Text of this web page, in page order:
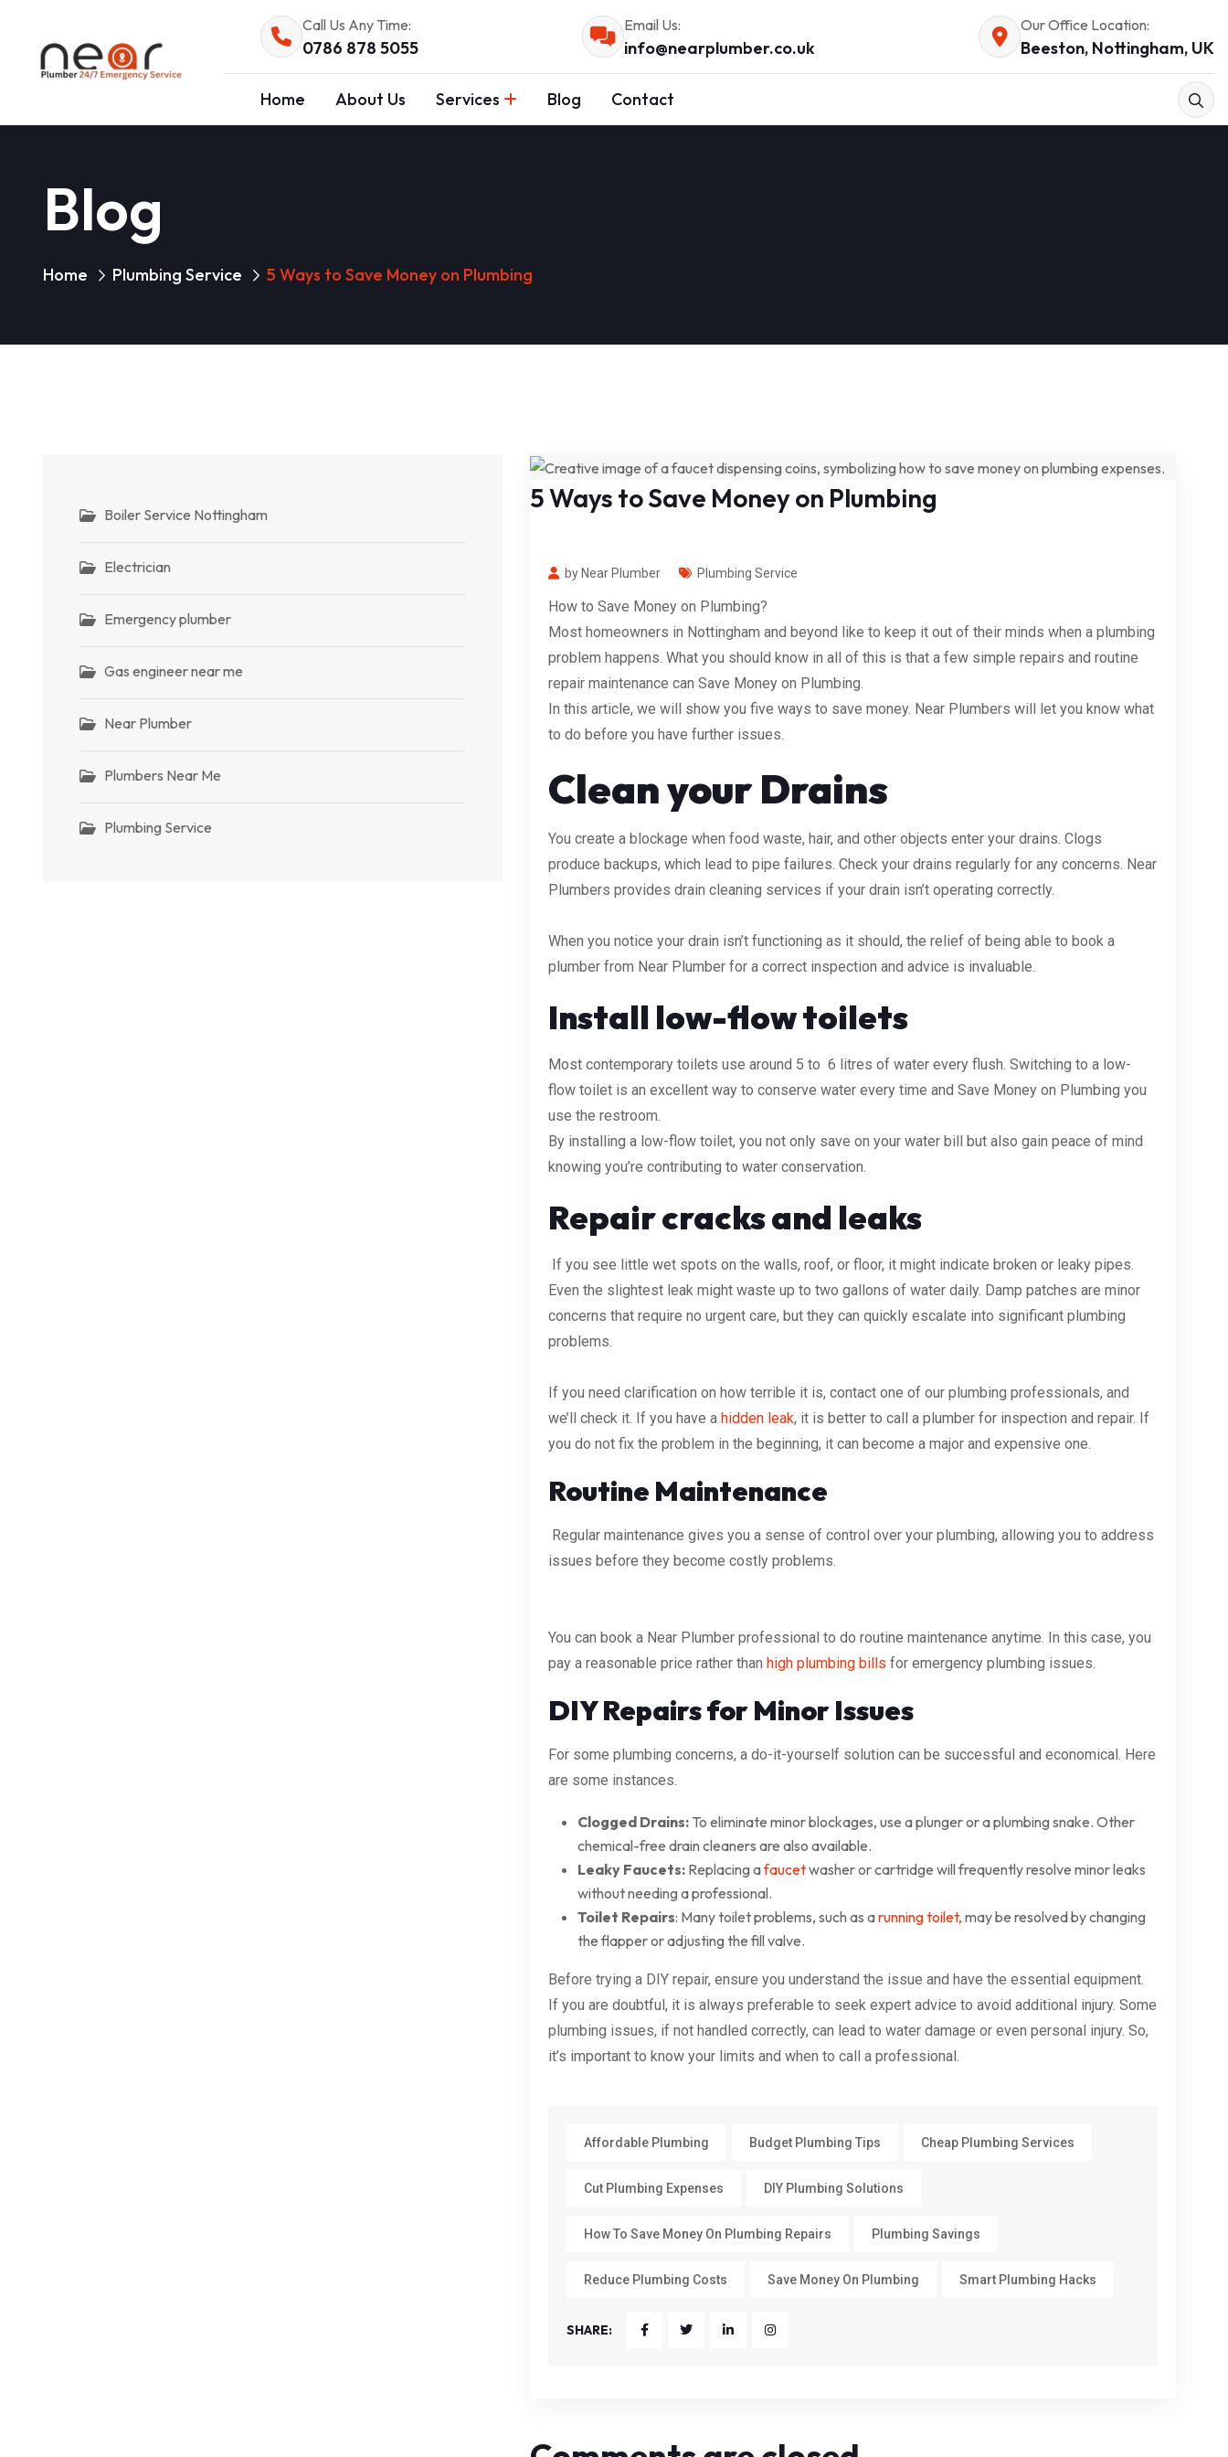
Call Us Any Time:
0786 878 5055
Email Us:
info@nearplumber.co.uk
Our Office Location:
Beeston, Nottingham, UK
Home About Us Services Blog Contact
Blog
Home Plumbing Service 5 Ways to Save Money on Plumbing
5 Ways to Save Money on Plumbing
by Near Plumber Plumbing Service
How to Save Money on Plumbing?
Most homeowners in Nottingham and beyond like to keep it out of their minds when a plumbing
problem happens. What you should know in all of this is that a few simple repairs and routine
repair maintenance can Save Money on Plumbing.
In this article, we will show you five ways to save money. Near Plumbers will let you know what
to do before you have further issues.
Clean your Drains
You create a blockage when food waste, hair, and other objects enter your drains. Clogs
produce backups, which lead to pipe failures. Check your drains regularly for any concerns. Near
Plumbers provides drain cleaning services if your drain isn’t operating correctly.
When you notice your drain isn’t functioning as it should, the relief of being able to book a
plumber from Near Plumber for a correct inspection and advice is invaluable.
Install low-flow toilets
Most contemporary toilets use around 5 to 6 litres of water every flush. Switching to a low-
flow toilet is an excellent way to conserve water every time and Save Money on Plumbing you
use the restroom.
By installing a low-flow toilet, you not only save on your water bill but also gain peace of mind
knowing you’re contributing to water conservation.
Repair cracks and leaks
If you see little wet spots on the walls, roof, or floor, it might indicate broken or leaky pipes.
Even the slightest leak might waste up to two gallons of water daily. Damp patches are minor
concerns that require no urgent care, but they can quickly escalate into significant plumbing
problems.
If you need clarification on how terrible it is, contact one of our plumbing professionals, and
we’ll check it. If you have a hidden leak, it is better to call a plumber for inspection and repair. If
you do not fix the problem in the beginning, it can become a major and expensive one.
Routine Maintenance
Regular maintenance gives you a sense of control over your plumbing, allowing you to address
issues before they become costly problems.
You can book a Near Plumber professional to do routine maintenance anytime. In this case, you
pay a reasonable price rather than high plumbing bills for emergency plumbing issues.
DIY Repairs for Minor Issues
For some plumbing concerns, a do-it-yourself solution can be successful and economical. Here
are some instances.
Clogged Drains: To eliminate minor blockages, use a plunger or a plumbing snake. Other
chemical-free drain cleaners are also available.
Leaky Faucets: Replacing afaucetwasher or cartridge will frequently resolve minor leaks
without needing a professional.
Toilet Repairs: Many toilet problems, such as arunning toilet, may be resolved by changing
the flapper or adjusting the fill valve.
Before trying a DIY repair, ensure you understand the issue and have the essential equipment.
If you are doubtful, it is always preferable to seek expert advice to avoid additional injury. Some
plumbing issues, if not handled correctly, can lead to water damage or even personal injury. So,
it’s important to know your limits and when to call a professional.
Affordable Plumbing Budget Plumbing Tips Cheap Plumbing Services
Cut Plumbing Expenses DIY Plumbing Solutions
How To Save Money On Plumbing Repairs Plumbing Savings
Reduce Plumbing Costs Save Money On Plumbing Smart Plumbing Hacks
SHARE:
Boiler Service Nottingham
Electrician
Emergency plumber
Gas engineer near me
Near Plumber
Plumbers Near Me
Plumbing Service